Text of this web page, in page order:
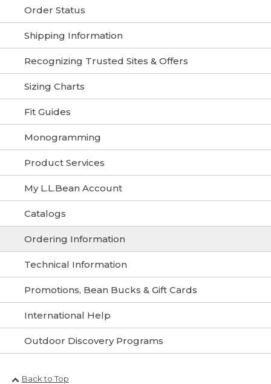
Order Status
Shipping Information
Recognizing Trusted Sites & Offers
Sizing Charts
Fit Guides
Monogramming
Product Services
My L.L.Bean Account
Catalogs
Ordering Information
Technical Information
Promotions, Bean Bucks & Gift Cards
International Help
Outdoor Discovery Programs
Back to Top